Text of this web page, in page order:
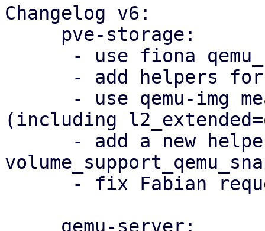
Changelog v6:
(including